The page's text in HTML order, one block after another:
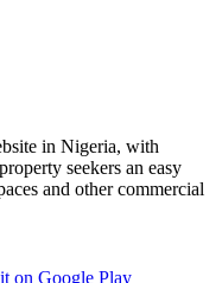
in Nigeria, with
seekers an easy
and other commercial
on Google Play